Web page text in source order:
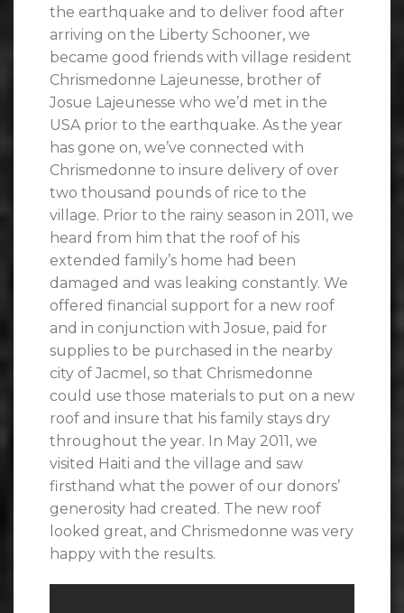
the earthquake and to deliver food after
arriving on the Liberty Schooner, we
became good friends with village resident
Chrismedonne Lajeunesse, brother of
Josue Lajeunesse who we’d met in the
USA prior to the earthquake. As the year
has gone on, we’ve connected with
Chrismedonne to insure delivery of over
two thousand pounds of rice to the
village. Prior to the rainy season in 2011, we
heard from him that the roof of his
extended family’s home had been
damaged and was leaking constantly. We
offered financial support for a new roof
and in conjunction with Josue, paid for
supplies to be purchased in the nearby
city of Jacmel, so that Chrismedonne
could use those materials to put on a new
roof and insure that his family stays dry
throughout the year. In May 2011, we
visited Haiti and the village and saw
firsthand what the power of our donors’
generosity had created. The new roof
looked great, and Chrismedonne was very
happy with the results.